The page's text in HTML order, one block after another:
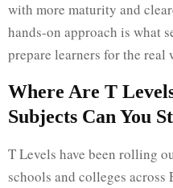
with more maturity and
hands-on approach is what
prepare learners for the real
Where Are T
Subjects Can You
T Levels have been rolling
schools and colleges